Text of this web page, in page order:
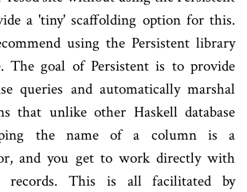
a 'tiny' scaffolding option for this.
using the Persistent library
The goal of Persistent is to provide
queries and automatically marshal
that unlike other Haskell database
the name of a column is a
and you get to work directly with
records. This is all facilitated by